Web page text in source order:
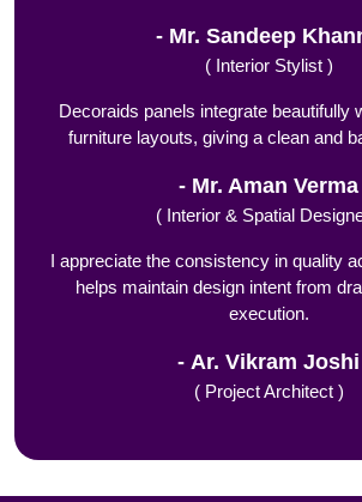
Mr. Sandeep
( Interior Stylist )
Decoraids panels integrate beautifully
furniture layouts, giving a clean and
Mr. Aman Verma
( Interior & Spatial
I appreciate the consistency in quality
helps maintain design intent from
execution.
Ar. Vikram Joshi
( Project Architect )